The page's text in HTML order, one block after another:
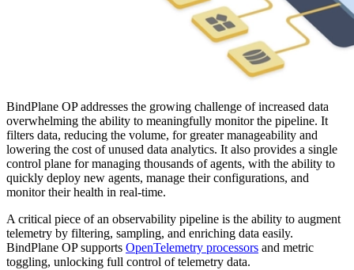
BindPlane OP addresses the growing challenge of increased data
overwhelming the ability to meaningfully monitor the pipeline. It
filters data, reducing the volume, for greater manageability and
lowering the cost of unused data analytics. It also provides a single
control plane for managing thousands of agents, with the ability to
quickly deploy new agents, manage their configurations, and
monitor their health in real-time.
A critical piece of an observability pipeline is the ability to augment
telemetry by filtering, sampling, and enriching data easily.
BindPlane OP supports OpenTelemetry processors and metric
toggling, unlocking full control of telemetry data.